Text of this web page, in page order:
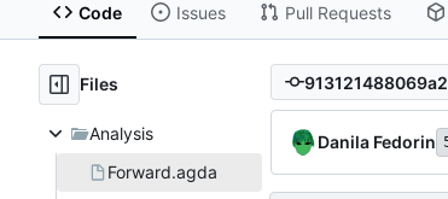
Code Issues Pull Requests
Files
Analysis
Forward.agda
Danila Fedorin